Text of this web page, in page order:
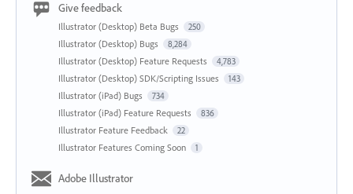
Give feedback
Illustrator (Desktop) Beta Bugs 250
Illustrator (Desktop) Bugs 8,284
Illustrator (Desktop) Feature Requests 4,783
Illustrator (Desktop) SDK/Scripting Issues 143
Illustrator (iPad) Bugs 734
Illustrator (iPad) Feature Requests 836
Illustrator Feature Feedback 22
Illustrator Features Coming Soon 1
Adobe Illustrator